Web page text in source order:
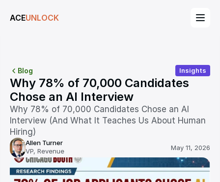
ACEUNLOCK
ACEUNLOCK
Blog Insights
Why 78% of 70,000 Candidates
Chose an AI Interview
Why 78% of 70,000 Candidates Chose an AI
Interview (And What It Teaches Us About Human
Hiring)
Allen Turner
VP, Revenue
May 11, 2026